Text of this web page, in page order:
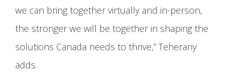
we can bring together virtually and in-person,
the stronger we will be together in shaping the
solutions Canada needs to thrive,” Teherany
adds.